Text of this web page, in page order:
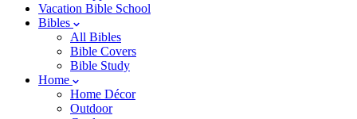
Vacation Bible School
Bibles
All Bibles
Bible Covers
Bible Study
Home
Home Décor
Outdoor